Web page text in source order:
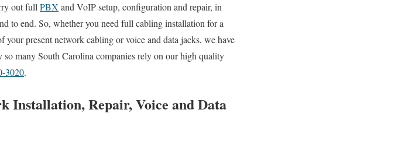
out full PBX and VoIP setup, configuration and repair, in
to end. So, whether you need full cabling installation for a
present network cabling or voice and data jacks, we have
many South Carolina companies rely on our high quality
3020.
Installation, Repair, Voice and Data